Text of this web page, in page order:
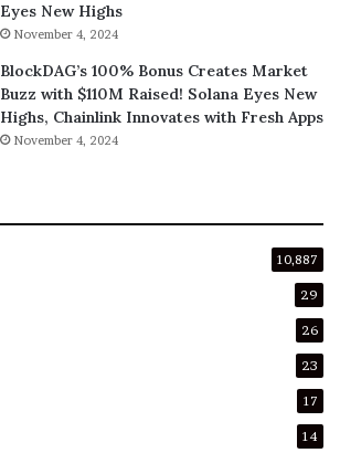
Eyes New Highs
November 4, 2024
BlockDAG’s 100% Bonus Creates Market
Buzz with $110M Raised! Solana Eyes New
Highs, Chainlink Innovates with Fresh Apps
November 4, 2024
10,887
29
26
23
17
14